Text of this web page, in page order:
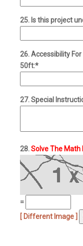
25. Is this project
26. Accessibility
50ft:*
27. Special
28.Solve The Math
=
[ Different Image ]